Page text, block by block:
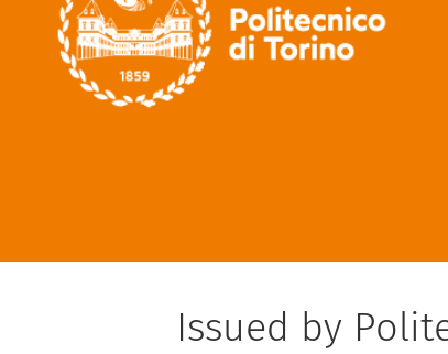
Issued by